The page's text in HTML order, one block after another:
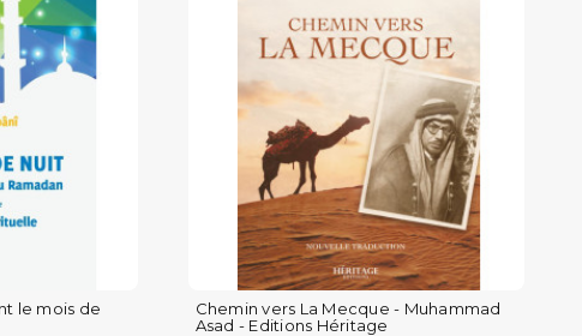
le mois de
Chemin vers La Mecque - Muhammad
Asad - Editions Héritage